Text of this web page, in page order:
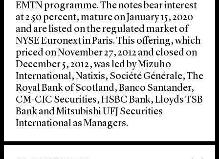
EMTN programme. The notes bear interest
at 2.50 percent, mature on January 15, 2020
and are listed on the regulated market of
NYSE Euronext in Paris. This offering, which
priced on November 27, 2012 and closed on
December 5, 2012, was led by Mizuho
International, Natixis, Société Générale, The
Royal Bank of Scotland, Banco Santander,
CM-CIC Securities, HSBC Bank, Lloyds TSB
Bank and Mitsubishi UFJ Securities
International as Managers.